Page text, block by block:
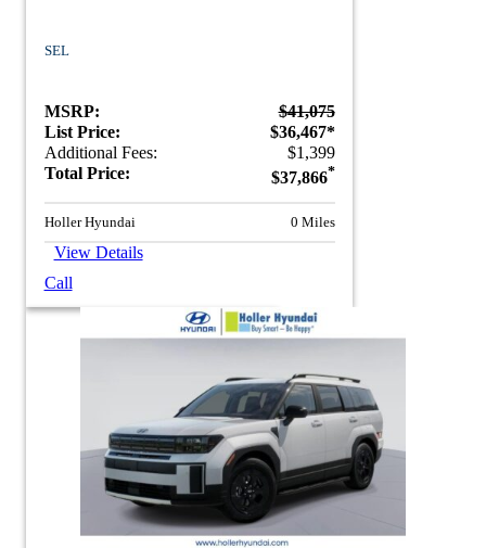
SEL
MSRP:
$41,075
List Price:
$36,467*
Additional Fees:
$1,399
Total Price:
$37,866*
Holler Hyundai 0 Miles
View Details
Call